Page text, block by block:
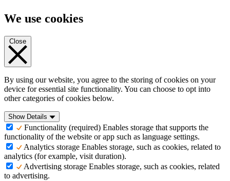
We use cookies
Close
By using our website, you agree to the storing of cookies on your
device for essential site functionality. You can choose to opt into
other categories of cookies below.
Show Details
Functionality (required) Enables storage that supports the
functionality of the website or app such as language settings.
Analytics storage Enables storage, such as cookies, related to
analytics (for example, visit duration).
Advertising storage Enables storage, such as cookies, related
to advertising.